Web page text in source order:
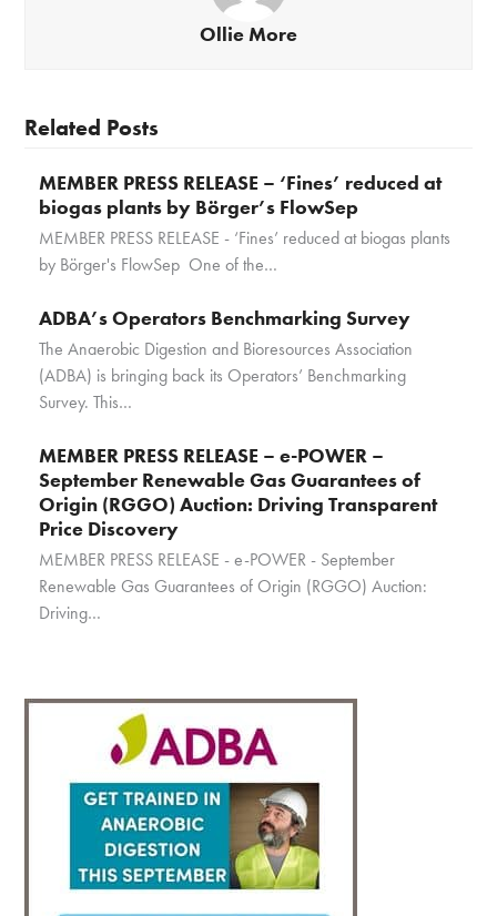
Ollie More
Related Posts
MEMBER PRESS RELEASE – ‘Fines’ reduced at
biogas plants by Börger’s FlowSep
MEMBER PRESS RELEASE - ‘Fines’ reduced at biogas plants
by Börger's FlowSep One of the…
ADBA’s Operators Benchmarking Survey
The Anaerobic Digestion and Bioresources Association
(ADBA) is bringing back its Operators’ Benchmarking
Survey. This…
MEMBER PRESS RELEASE – e-POWER –
September Renewable Gas Guarantees of
Origin (RGGO) Auction: Driving Transparent
Price Discovery
MEMBER PRESS RELEASE - e-POWER - September
Renewable Gas Guarantees of Origin (RGGO) Auction:
Driving…